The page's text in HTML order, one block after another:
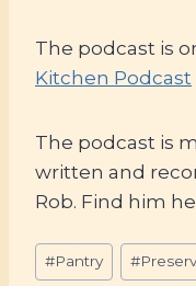
The podcast is
Kitchen Podcast
The podcast is
written and
Rob. Find him
Post
Tags:
#Pantry #